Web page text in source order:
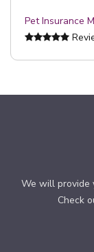
Pet Insurance
We will provide
Check